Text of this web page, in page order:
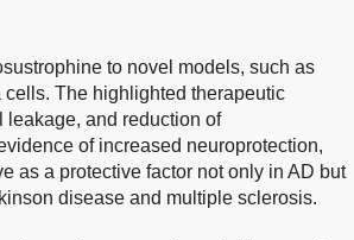
to novel models, such as
The highlighted therapeutic
and reduction of
of increased neuroprotection,
as a protective factor not only in AD but
disease and multiple sclerosis.